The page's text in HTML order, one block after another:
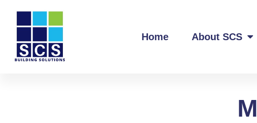
Home About SCS